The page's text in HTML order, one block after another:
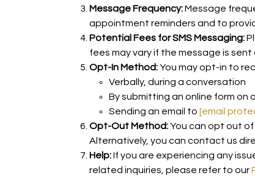
Message Frequency:Message
appointment reminders and to
Potential Fees for SMS Messaging:
fees may vary if the message is
Opt-In Method:You may opt-in to
Verbally, during a conversation
By submitting an online form on
Sending an email to [email
Opt-Out Method:You can opt out of
Alternatively, you can contact us
Help:If you are experiencing any
related inquiries, please refer to our